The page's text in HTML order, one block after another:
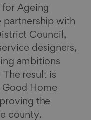
for Ageing
partnership with
Council,
designers,
ambitions
result is
Good Home
the
county.